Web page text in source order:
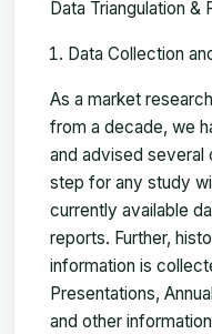
Data Triangulation &
Data Collection
As a market
from a decade, we
and advised several
step for any study
currently available
reports. Further,
information is
Presentations,
and other